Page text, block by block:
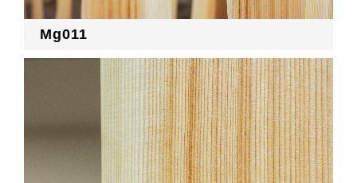
Mg011